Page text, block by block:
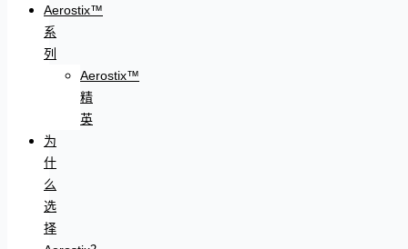
Aerostix™
系
列
Aerostix™
精
英
为
什
么
选
择